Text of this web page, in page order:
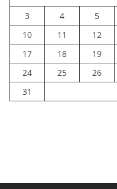
3
4 5
10
11 12
17
18 19
24
25 26
31